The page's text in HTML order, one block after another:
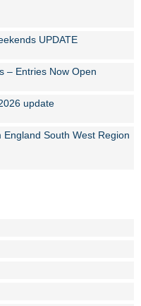
UPDATE
– Entries Now Open
update
South West Region